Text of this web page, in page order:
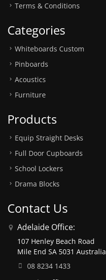
Terms & Conditions
Categories
Whiteboards Custom
Pinboards
Acoustics
Furniture
Products
Equip Straight Desks
Full Door Cupboards
School Lockers
Drama Blocks
Contact Us
Adelaide Office:
107 Henley Beach Road
Mile End SA 5031 Australia
08 8234 1433